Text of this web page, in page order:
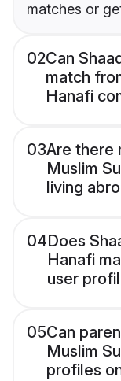
matches or
02Can
match
Hanafi
03Are there
Muslim
living
04Does
Hanafi
user
05Can
Muslim
profiles